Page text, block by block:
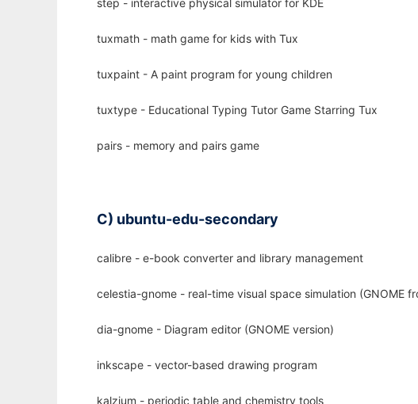
step - interactive physical simulator for KDE
tuxmath - math game for kids with Tux
tuxpaint - A paint program for young children
tuxtype - Educational Typing Tutor Game Starring Tux
pairs - memory and pairs game
C) ubuntu-edu-secondary
calibre - e-book converter and library management
celestia-gnome - real-time visual space simulation (GNOME
dia-gnome - Diagram editor (GNOME version)
inkscape - vector-based drawing program
kalzium - periodic table and chemistry tools